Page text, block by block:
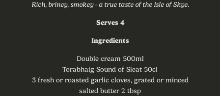
Rich, briney, smokey - a true taste of the Isle of Skye.
Serves 4
Ingredients
Double cream 500ml
Torabhaig Sound of Sleat 50cl
3 fresh or roasted garlic cloves, grated or minced
salted butter 2 tbsp